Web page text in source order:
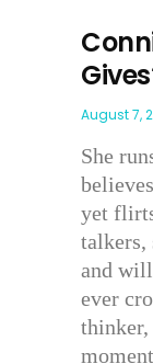
August 7,
She
yet
talkers,
and
ever